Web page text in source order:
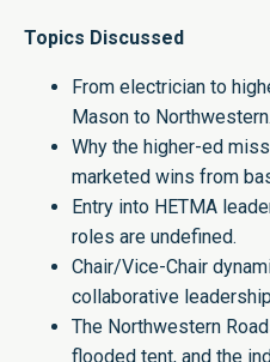
Topics Discussed
From electrician to
Mason to Northwestern.
Why the higher-ed
marketed wins from
Entry into HETMA
roles are undefined.
Chair/Vice-Chair
collaborative
The Northwestern
flooded tent, and the